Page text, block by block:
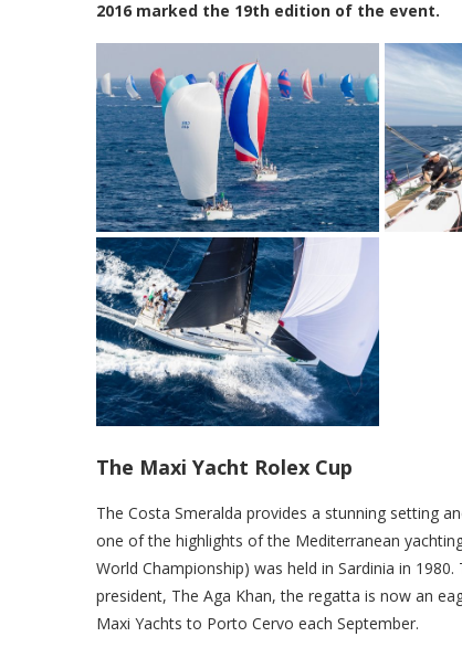
2016 marked the 19th edition of the event.
The Maxi Yacht Rolex Cup
The Costa Smeralda provides a stunning setting
one of the highlights of the Mediterranean
World Championship) was held in Sardinia in
president, The Aga Khan, the regatta is now an
Maxi Yachts to Porto Cervo each September.